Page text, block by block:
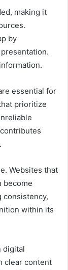
making it
by
essential for
prioritize
Websites that
become
consistency,
within its
digital
clear content